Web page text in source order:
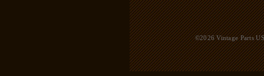
©2026 Vintage Parts